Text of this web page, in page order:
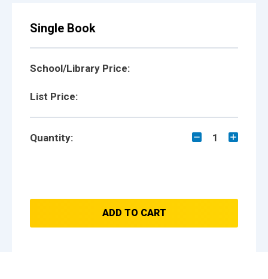
Single Book
School/Library Price:
List Price:
Quantity: 1
ADD TO CART